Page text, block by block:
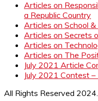
Articles on
a Republic Country
Articles on School
Articles on Secrets
Articles on
Articles on The
July 2021 Article
July 2021 Contest
All Rights Reserved 2024.